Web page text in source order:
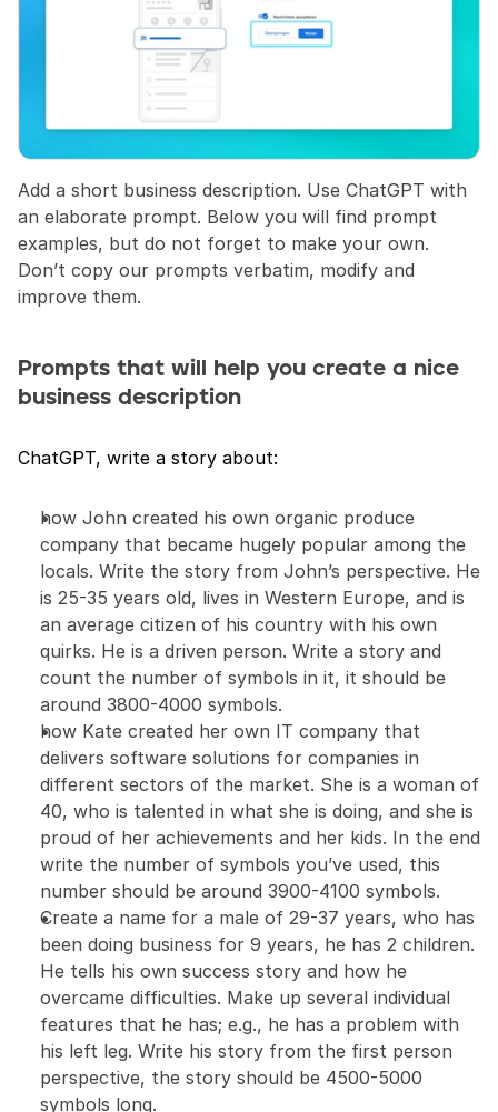
Add a short business description. Use ChatGPT with
an elaborate prompt. Below you will find prompt
examples, but do not forget to make your own.
Don’t copy our prompts verbatim, modify and
improve them.
Prompts that will help you create a nice
business description
ChatGPT, write a story about:
how John created his own organic produce
company that became hugely popular among the
locals. Write the story from John’s perspective. He
is 25-35 years old, lives in Western Europe, and is
an average citizen of his country with his own
quirks. He is a driven person. Write a story and
count the number of symbols in it, it should be
around 3800-4000 symbols.
how Kate created her own IT company that
delivers software solutions for companies in
different sectors of the market. She is a woman of
40, who is talented in what she is doing, and she is
proud of her achievements and her kids. In the end
write the number of symbols you’ve used, this
number should be around 3900-4100 symbols.
Create a name for a male of 29-37 years, who has
been doing business for 9 years, he has 2 children.
He tells his own success story and how he
overcame difficulties. Make up several individual
features that he has; e.g., he has a problem with
his left leg. Write his story from the first person
perspective, the story should be 4500-5000
symbols long.